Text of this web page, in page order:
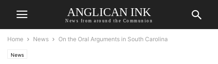
ANGLICAN INK
News from around the Communion
Home News On the Oral Arguments in South Carolina
News